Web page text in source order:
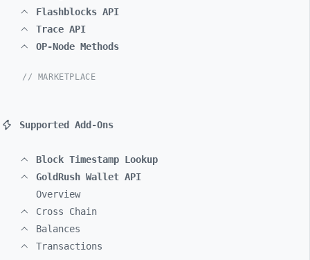
Flashblocks API
Trace API
OP-Node Methods
// MARKETPLACE
Supported Add-Ons
Block Timestamp Lookup
GoldRush Wallet API
Overview
Cross Chain
Balances
Transactions